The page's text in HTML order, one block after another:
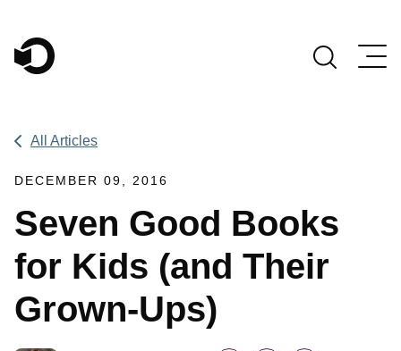
Main Navigation
All Articles
DECEMBER 09, 2016
Seven Good Books
for Kids (and Their
Grown-Ups)